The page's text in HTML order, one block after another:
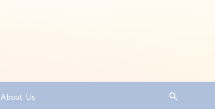
About Us Search